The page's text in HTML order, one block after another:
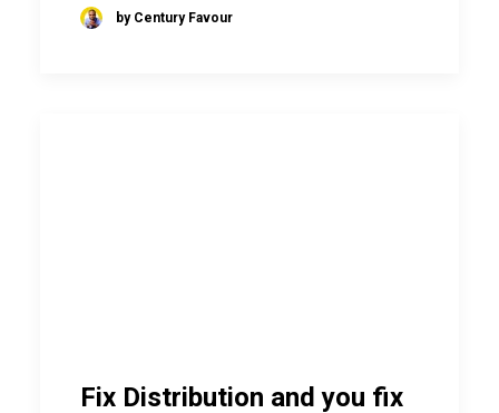
by Century Favour
Fix Distribution and you fix